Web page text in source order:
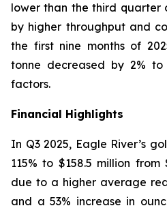
lower than the third quarter
by higher throughput and
the first nine months of
tonne decreased by 2% to
factors.
Financial Highlights
In Q3 2025, Eagle River’s
115% to $158.5 million from
due to a higher average
and a 53% increase in